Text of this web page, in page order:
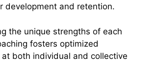
development and retention.
the unique strengths of each
fosters optimized
both individual and collective